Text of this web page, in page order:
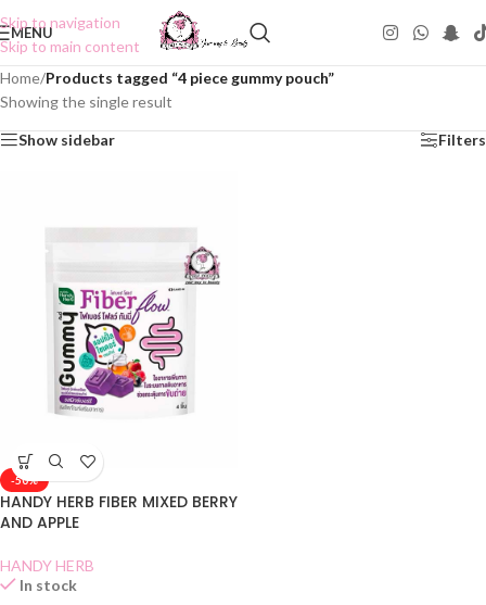
Skip to navigation
Skip to main content
MENU
Home/Products tagged “4 piece gummy pouch”
Showing the single result
Show sidebar Filters
-50%
HANDY HERB FIBER MIXED BERRY
AND APPLE
HANDY HERB
In stock